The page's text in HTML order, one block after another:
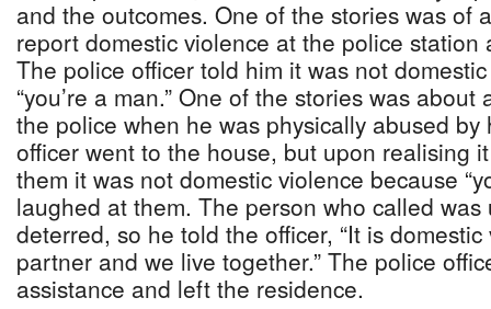
and the outcomes. One of the stories was of
report domestic violence at the police station
The police officer told him it was not
“you’re a man.” One of the stories was
the police when he was physically abused
officer went to the house, but upon realising
them it was not domestic violence because
laughed at them. The person who called
deterred, so he told the officer, “It is
partner and we live together.” The police
assistance and left the residence.